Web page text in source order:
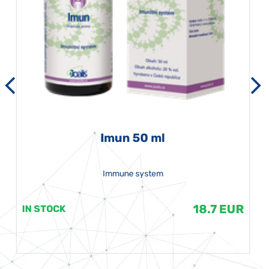
Imun 50 ml
Immune system
IN STOCK 18.7 EUR